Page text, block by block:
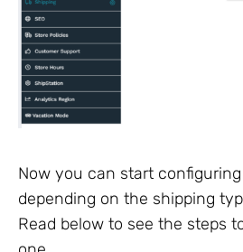
Now you can start
depending on the shipping
Read below to see the steps